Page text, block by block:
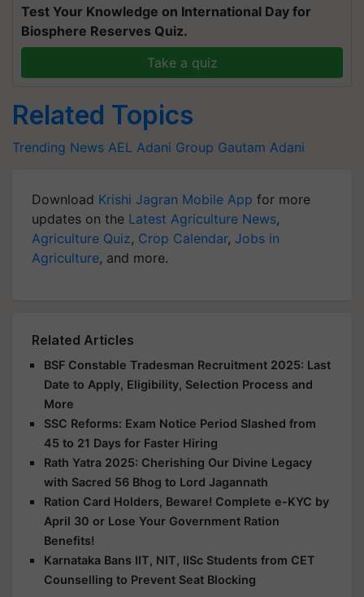
Test Your Knowledge on International Day for
Biosphere Reserves Quiz.
Take a quiz
Related Topics
Trending News AEL Adani Group Gautam Adani
Download Krishi Jagran Mobile App for more
updates on the Latest Agriculture News,
Agriculture Quiz, Crop Calendar, Jobs in
Agriculture, and more.
Related Articles
BSF Constable Tradesman Recruitment 2025: Last
Date to Apply, Eligibility, Selection Process and
More
SSC Reforms: Exam Notice Period Slashed from
45 to 21 Days for Faster Hiring
Rath Yatra 2025: Cherishing Our Divine Legacy
with Sacred 56 Bhog to Lord Jagannath
Ration Card Holders, Beware! Complete e-KYC by
April 30 or Lose Your Government Ration
Benefits!
Karnataka Bans IIT, NIT, IISc Students from CET
Counselling to Prevent Seat Blocking